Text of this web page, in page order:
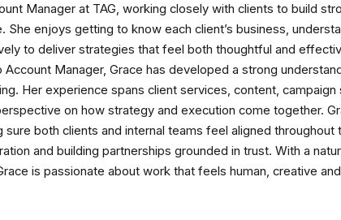
Manager at TAG, working closely with clients to build
enjoys getting to know each client’s business,
to deliver strategies that feel both thoughtful and
Manager, Grace has developed a strong
Her experience spans client services, content, campaign
on how strategy and execution come together.
both clients and internal teams feel aligned throughout
and building partnerships grounded in trust. With a
is passionate about work that feels human, creative